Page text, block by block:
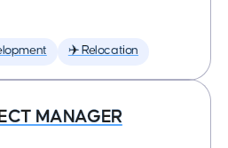
✈️ Relocation
MANAGER